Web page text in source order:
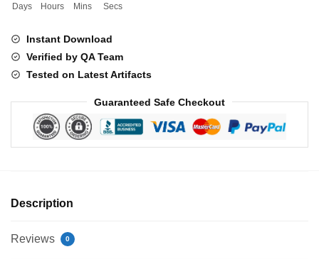
quantity
Days Hours Mins Secs
Instant Download
Verified by QA Team
Tested on Latest Artifacts
Guaranteed Safe Checkout
Description
Reviews 0